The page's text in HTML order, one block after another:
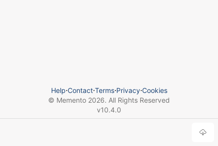
Help⋅Contact⋅Terms⋅Privacy⋅Cookies
© Memento 2026. All Rights Reserved
v10.4.0